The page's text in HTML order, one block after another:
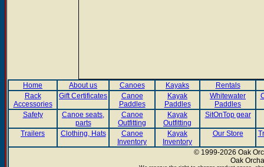
Home About us Canoes Kayaks
Rentals
Rack
Accessories
Gift Certificates
Canoe
Paddles
Kayak
Paddles
Whitewater
Paddles
Safety
Canoe seats,
parts
Canoe
Outfitting
Kayak
Outfitting
SitOnTop gear
Trailers Clothing, Hats
Canoe
Inventory
Kayak
Inventory
Our Store
© 1999-2026 Oak
Oak